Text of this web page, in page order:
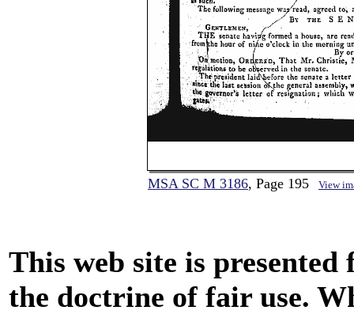
MSA SC M 3186, Page 195 View
This web site is
the doctrine of fair use.